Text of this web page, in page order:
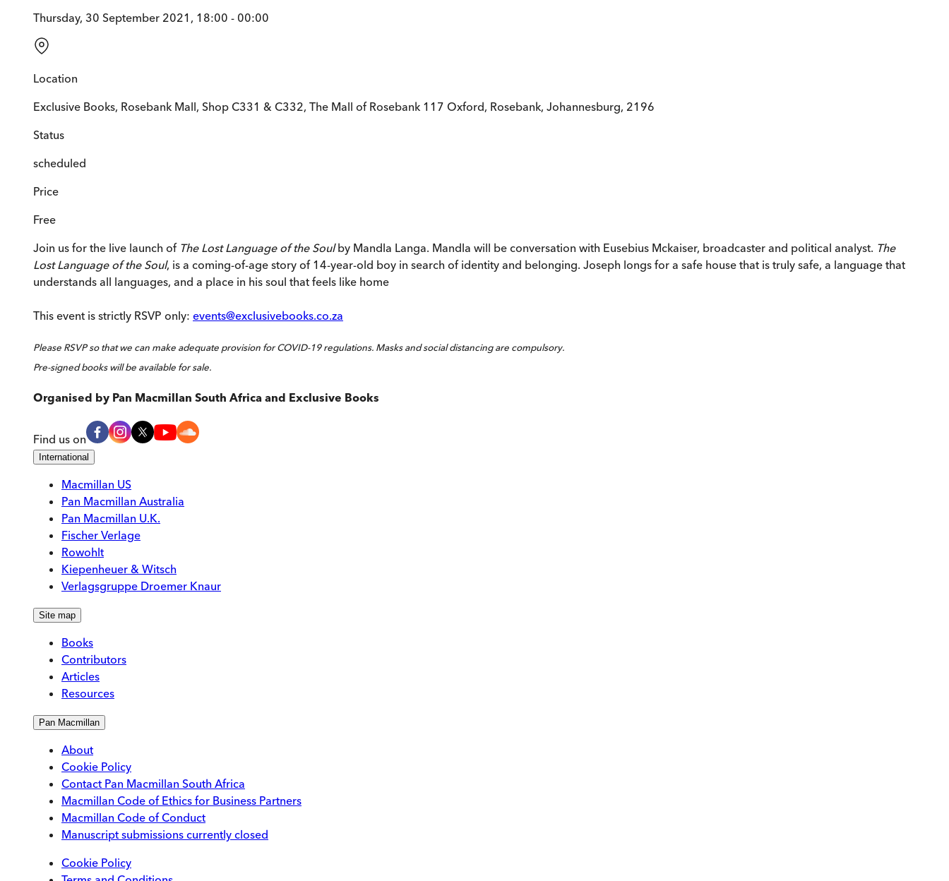
Thursday, 30 September 2021, 18:00 - 00:00
Location
Exclusive Books, Rosebank Mall, Shop C331 & C332, The Mall of Rosebank 117 Oxford, Rosebank, Johannesburg, 2196
Status
scheduled
Price
Free
Join us for the live launch of The Lost Language of the Soulby Mandla Langa. Mandla will be conversation with Eusebius Mckaiser, broadcaster and political analyst. The
Lost Language of the Soul, is a coming-of-age story of 14-year-old boy in search of identity and belonging. Joseph longs for a safe house that is truly safe, a language that
understands all languages, and a place in his soul that feels like home
This event is strictly RSVP only: events@exclusivebooks.co.za
Please RSVP so that we can make adequate provision for COVID-19 regulations. Masks and social distancing are compulsory.
Pre-signed books will be available for sale.
Organised by Pan Macmillan South Africa and Exclusive Books
Find us on
International
Macmillan US
Pan Macmillan Australia
Pan Macmillan U.K.
Fischer Verlage
Rowohlt
Kiepenheuer & Witsch
Verlagsgruppe Droemer Knaur
Site map
Books
Contributors
Articles
Resources
Pan Macmillan
About
Cookie Policy
Contact Pan Macmillan South Africa
Macmillan Code of Ethics for Business Partners
Macmillan Code of Conduct
Manuscript submissions currently closed
Cookie Policy